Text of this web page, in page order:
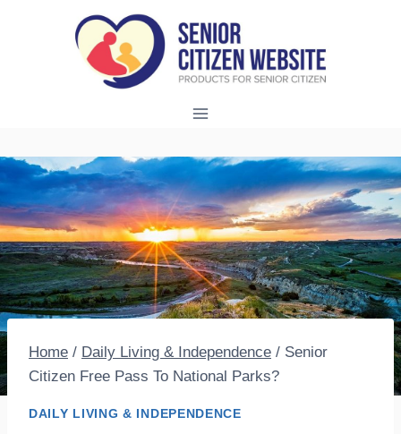
Home / Daily Living & Independence / Senior
Citizen Free Pass To National Parks?
DAILY LIVING & INDEPENDENCE